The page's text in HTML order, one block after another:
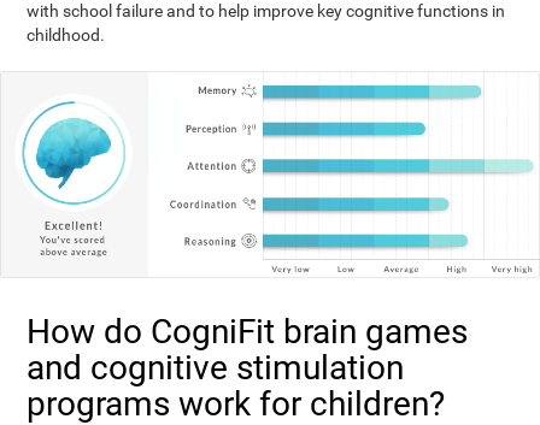
with school failure and to help improve key cognitive functions in
childhood.
How do CogniFit brain games
and cognitive stimulation
programs work for children?